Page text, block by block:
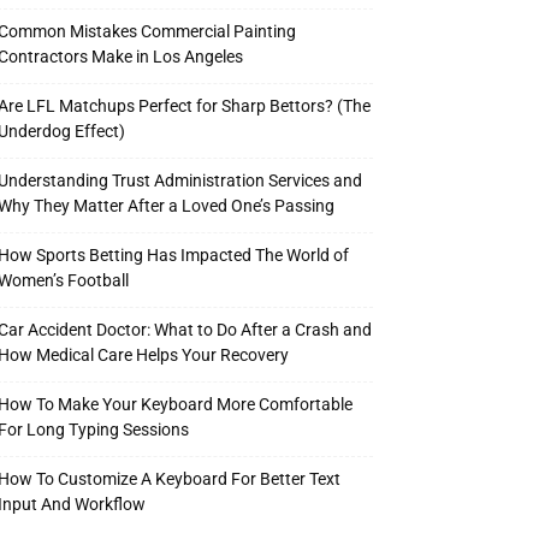
Mistakes Commercial Painting
Make in Los Angeles
LFL Matchups Perfect for Sharp Bettors? (The
Underdog Effect)
Understanding Trust Administration Services and
They Matter After a Loved One’s Passing
How Sports Betting Has Impacted The World of
Football
Accident Doctor: What to Do After a Crash and
How Medical Care Helps Your Recovery
How To Make Your Keyboard More Comfortable
For Long Typing Sessions
How To Customize A Keyboard For Better Text
Input And Workflow